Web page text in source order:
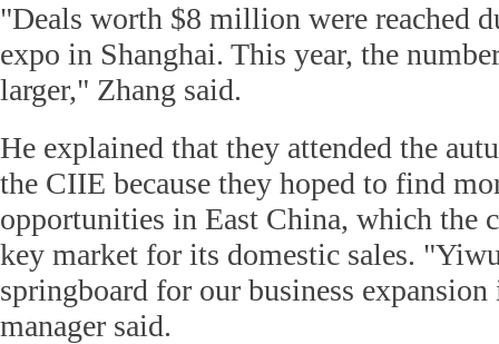
"Deals worth $8 million were reached
expo in Shanghai. This year, the
larger," Zhang said.
He explained that they attended the
the CIIE because they hoped to find
opportunities in East China, which the
key market for its domestic sales.
springboard for our business
manager said.